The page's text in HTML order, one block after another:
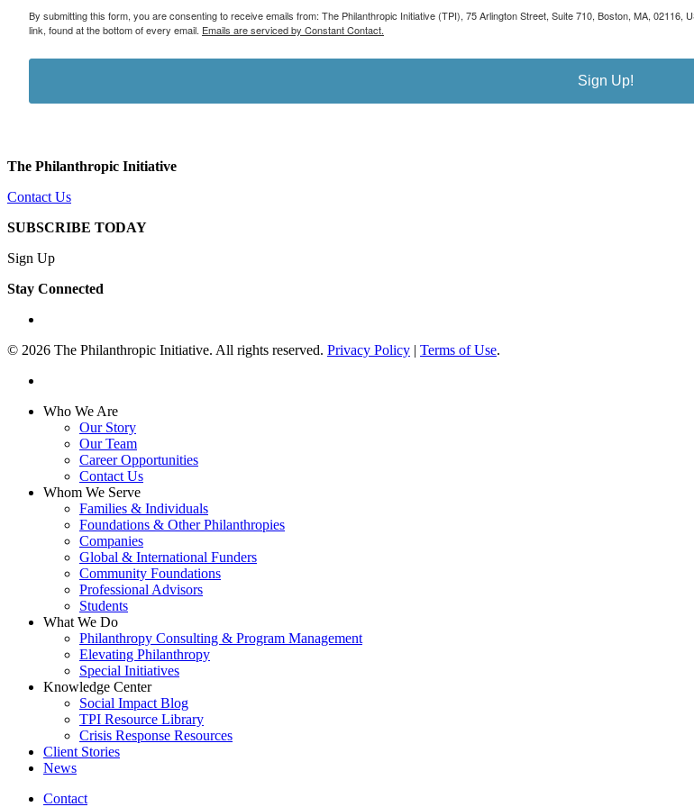
By submitting this form, you are consenting to receive emails from: The Philanthropic Initiative (TPI), 75 Arlington Street, Suite 710, Boston, MA,
link, found at the bottom of every email. Emails are serviced by Constant Contact.
Sign Up!
The Philanthropic Initiative
Contact Us
SUBSCRIBE TODAY
Sign Up
Stay Connected
© 2026 The Philanthropic Initiative. All rights reserved. Privacy Policy | Terms of Use.
Close
Who We Are
Our Story
Our Team
Career Opportunities
Contact Us
Whom We Serve
Families & Individuals
Foundations & Other Philanthropies
Companies
Global & International Funders
Community Foundations
Professional Advisors
Students
What We Do
Philanthropy Consulting & Program Management
Elevating Philanthropy
Special Initiatives
Knowledge Center
Social Impact Blog
TPI Resource Library
Crisis Response Resources
Client Stories
News
Contact